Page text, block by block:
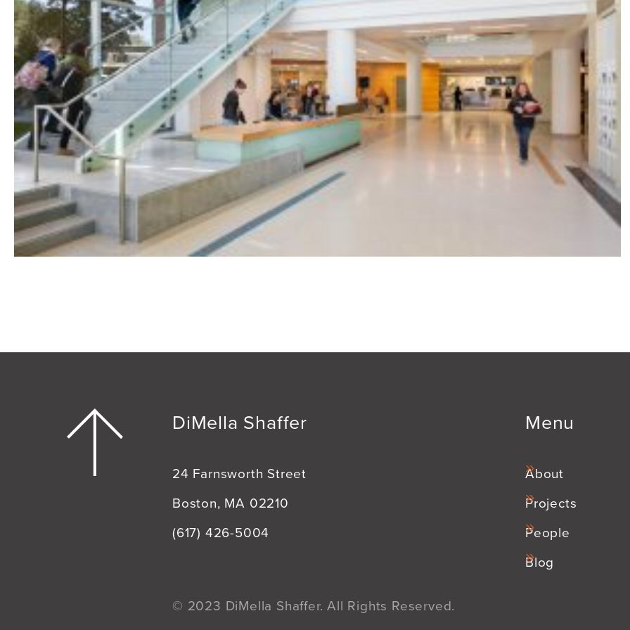
DiMella Shaffer
24 Farnsworth Street
Boston, MA 02210
(617) 426-5004
Menu
About
Projects
People
Blog
© 2023 DiMella Shaffer. All Rights Reserved.